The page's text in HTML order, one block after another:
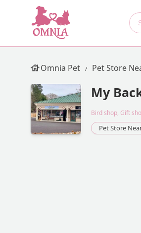
Omnia Pet Pet Store
My
Bird shop, Gift
Pet Store